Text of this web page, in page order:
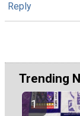
Reply
Trending